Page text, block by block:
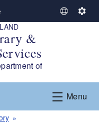
S
L
a
n
S
g
s
&
of
Menu